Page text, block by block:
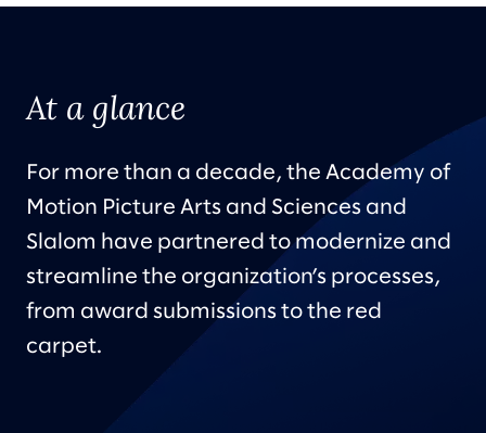
At a glance
For more than a decade, the Academy of
Motion Picture Arts and Sciences and
Slalom have partnered to modernize and
streamline the organization’s processes,
from award submissions to the red
carpet.